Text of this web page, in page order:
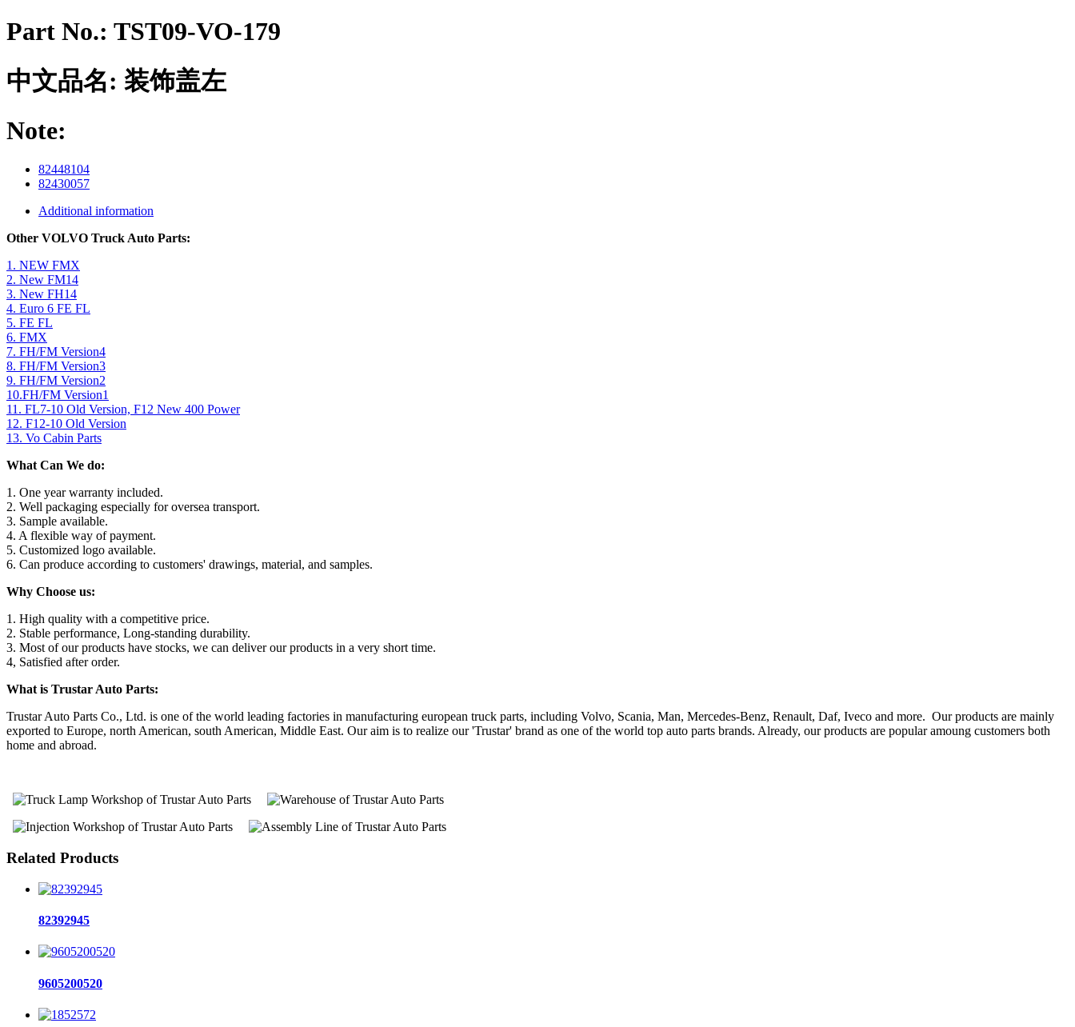
Part No.: TST09-VO-179
中文品名: 装饰盖左
Note:
82448104
82430057
Additional information
Other VOLVO Truck Auto Parts:
1. NEW FMX
2. New FM14
3. New FH14
4. Euro 6 FE FL
5. FE FL
6. FMX
7. FH/FM Version4
8. FH/FM Version3
9. FH/FM Version2
10.FH/FM Version1
11. FL7-10 Old Version, F12 New 400 Power
12. F12-10 Old Version
13. Vo Cabin Parts
What Can We do:
1. One year warranty included.
2. Well packaging especially for oversea transport.
3. Sample available.
4. A flexible way of payment.
5. Customized logo available.
6. Can produce according to customers' drawings, material, and samples.
Why Choose us:
1. High quality with a competitive price.
2. Stable performance, Long-standing durability.
3. Most of our products have stocks, we can deliver our products in a very short time.
4, Satisfied after order.
What is Trustar Auto Parts:
Trustar Auto Parts Co., Ltd. is one of the world leading factories in manufacturing european truck parts, including Volvo, Scania, Man, Mercedes-Benz, Renault, Daf, Iveco and more. Our products are mainly
exported to Europe, north American, south American, Middle East. Our aim is to realize our 'Trustar' brand as one of the world top auto parts brands. Already, our products are popular amoung customers both
home and abroad.
Related Products
82392945
9605200520